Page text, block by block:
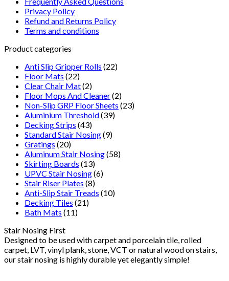
Privacy Policy
Refund and Returns Policy
Terms and conditions
Product categories
Anti Slip Gripper Rolls (22)
Floor Mats (22)
Clear Chair Mat(2)
Floor Mops And Cleaner(2)
Non-Slip GRP Floor Sheets (23)
Aluminium Threshold(39)
Decking Strips (43)
Standard Stair Nosing(9)
Gratings (20)
Aluminum Stair Nosing(58)
Skirting Boards (13)
UPVC Stair Nosing(6)
Stair Riser Plates (8)
Anti-Slip Stair Treads (10)
Decking Tiles (21)
Bath Mats (11)
Stair Nosing First
Designed to be used with carpet and porcelain tile, rolled
carpet, LVT, vinyl plank, stone, VCT or natural wood on stairs,
our stair nosing is highly durable yet elegantly simple!